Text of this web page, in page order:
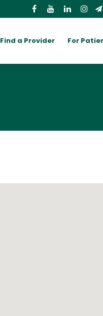
Find a Provider For